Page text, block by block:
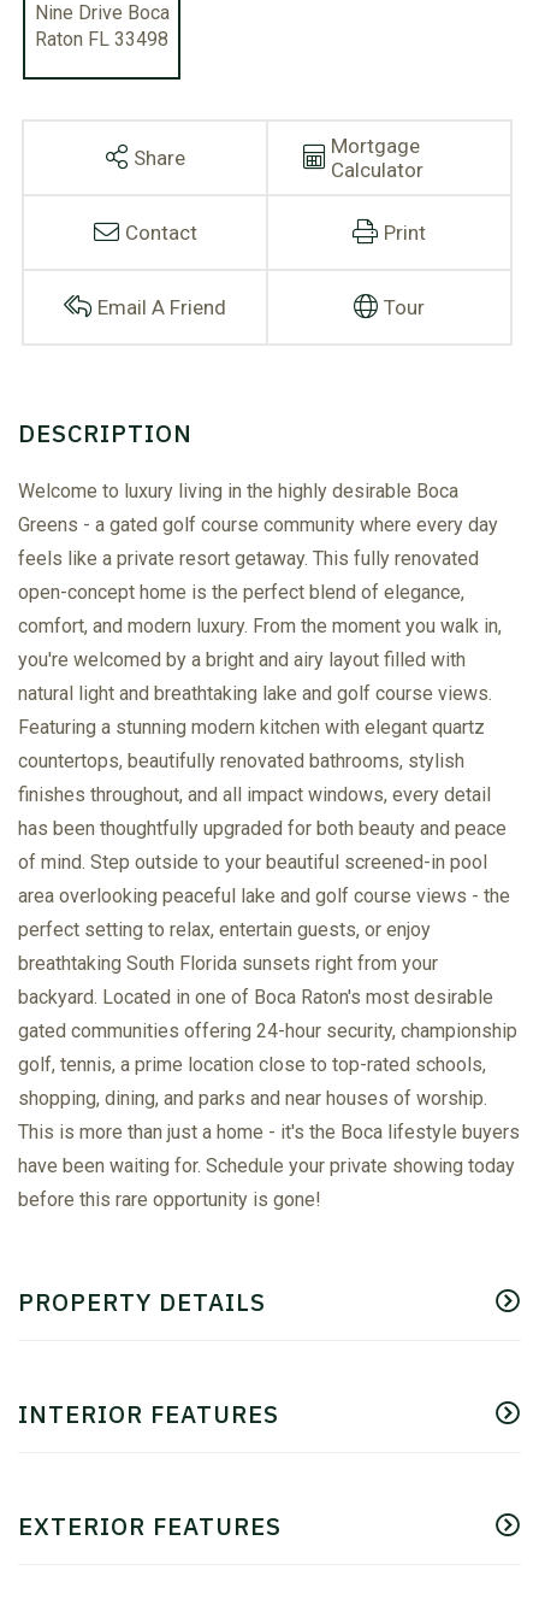
Share
Mortgage
Calculator
Contact Print
Email A Friend Tour
Welcome to luxury living in the highly desirable Boca
Greens - a gated golf course community where every day
feels like a private resort getaway. This fully renovated
open-concept home is the perfect blend of elegance,
comfort, and modern luxury. From the moment you walk in,
you're welcomed by a bright and airy layout filled with
natural light and breathtaking lake and golf course views.
Featuring a stunning modern kitchen with elegant quartz
countertops, beautifully renovated bathrooms, stylish
finishes throughout, and all impact windows, every detail
has been thoughtfully upgraded for both beauty and peace
of mind. Step outside to your beautiful screened-in pool
area overlooking peaceful lake and golf course views - the
perfect setting to relax, entertain guests, or enjoy
breathtaking South Florida sunsets right from your
backyard. Located in one of Boca Raton's most desirable
gated communities offering 24-hour security, championship
golf, tennis, a prime location close to top-rated schools,
shopping, dining, and parks and near houses of worship.
This is more than just a home - it's the Boca lifestyle buyers
have been waiting for. Schedule your private showing today
before this rare opportunity is gone!
PROPERTY DETAILS
INTERIOR FEATURES
EXTERIOR FEATURES